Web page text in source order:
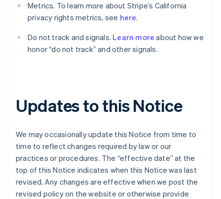
Metrics. To learn more about Stripe’s California
privacy rights metrics, see here.
Do not track and signals. Learn more about how we
honor “do not track” and other signals.
Updates to this Notice
We may occasionally update this Notice from time to
time to reflect changes required by law or our
practices or procedures. The “effective date” at the
top of this Notice indicates when this Notice was last
revised. Any changes are effective when we post the
revised policy on the website or otherwise provide
Croatia
EnglishItaliano
English
Czech Republic
Finland
France
Germany
DeutschEnglish
Gibraltar
English
Greece